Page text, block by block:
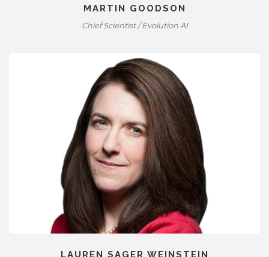
MARTIN GOODSON
Chief Scientist / Evolution AI
LAUREN SAGER WEINSTEIN